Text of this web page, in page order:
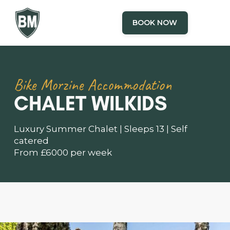
BOOK NOW
Bike Morzine Accommodation
CHALET WILKIDS
Luxury Summer Chalet | Sleeps 13 | Self
catered
From £6000 per week